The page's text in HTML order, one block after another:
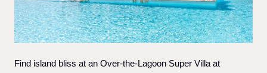
Find island bliss at an Over-the-Lagoon Super Villa at